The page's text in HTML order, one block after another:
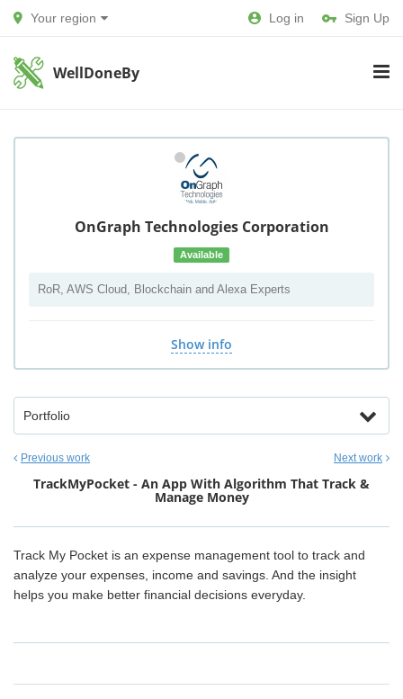
Your region Log in Sign Up
WellDoneBy
OnGraph Technologies Corporation
Available
RoR, AWS Cloud, Blockchain and Alexa Experts
Show info
Portfolio
Previous work Next work
TrackMyPocket - An App With Algorithm That Track &
Manage Money
Track My Pocket is an expense management tool to track and
analyze your expenses, income and savings. And the insight
helps you make better financial decisions everyday.